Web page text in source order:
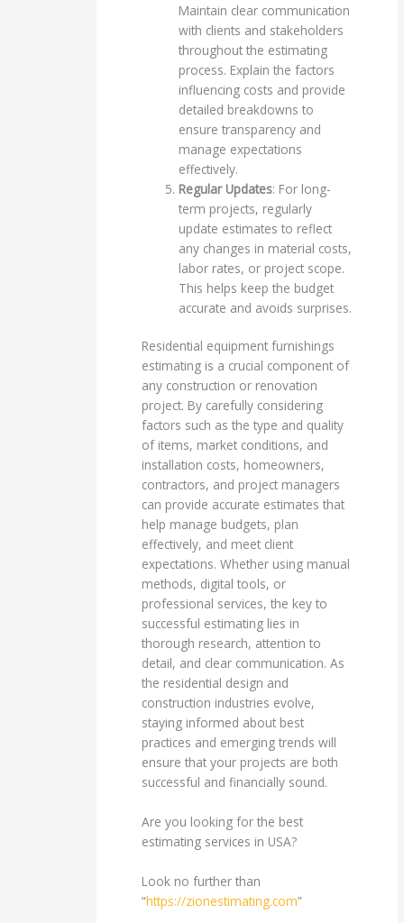
Maintain clear communication
with clients and stakeholders
throughout the estimating
process. Explain the factors
influencing costs and provide
detailed breakdowns to
ensure transparency and
manage expectations
effectively.
Regular Updates: For long-
term projects, regularly
update estimates to reflect
any changes in material costs,
labor rates, or project scope.
This helps keep the budget
accurate and avoids surprises.
Residential equipment furnishings
estimating is a crucial component of
any construction or renovation
project. By carefully considering
factors such as the type and quality
of items, market conditions, and
installation costs, homeowners,
contractors, and project managers
can provide accurate estimates that
help manage budgets, plan
effectively, and meet client
expectations. Whether using manual
methods, digital tools, or
professional services, the key to
successful estimating lies in
thorough research, attention to
detail, and clear communication. As
the residential design and
construction industries evolve,
staying informed about best
practices and emerging trends will
ensure that your projects are both
successful and financially sound.
Are you looking for the best
estimating services in USA?
Look no further than
“https://zionestimating.com”